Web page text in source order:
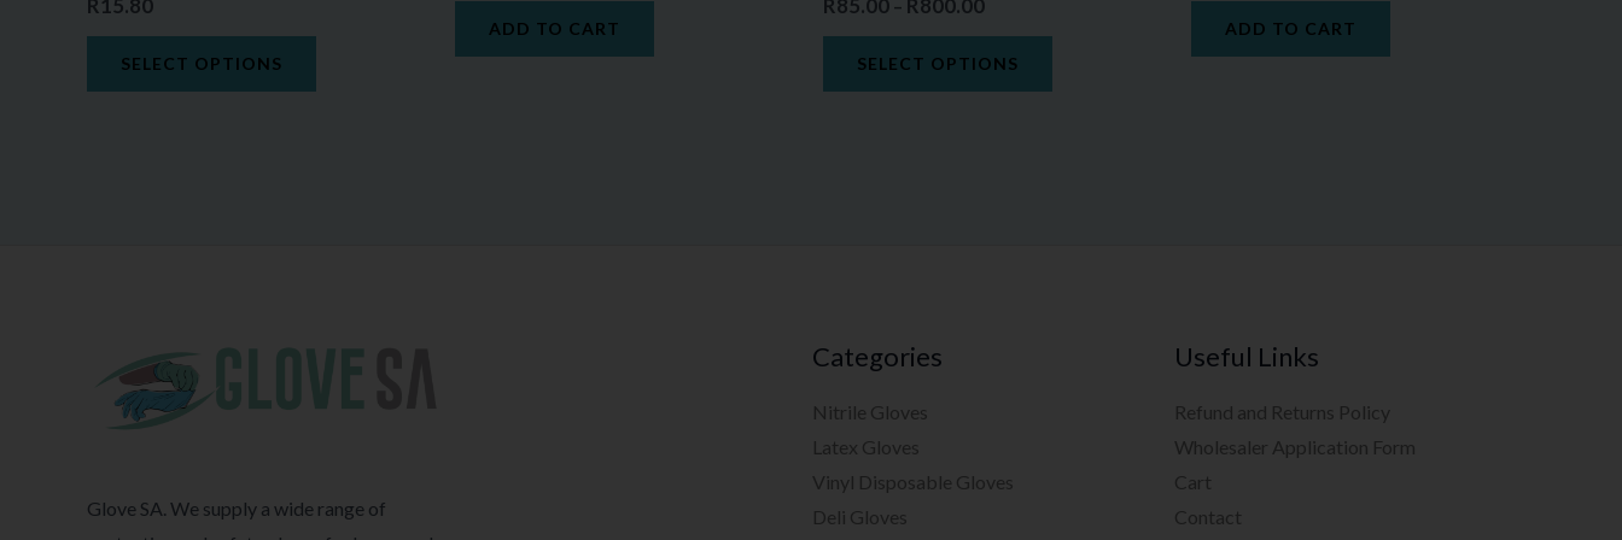
SELECT OPTIONS
ADD TO CART
–
SELECT OPTIONS
ADD TO CART
Glove SA. We supply a wide range of
Categories
Nitrile Gloves
Latex Gloves
Vinyl Disposable Gloves
Deli Gloves
Useful Links
Refund and Returns Policy
Wholesaler Application Form
Cart
Contact